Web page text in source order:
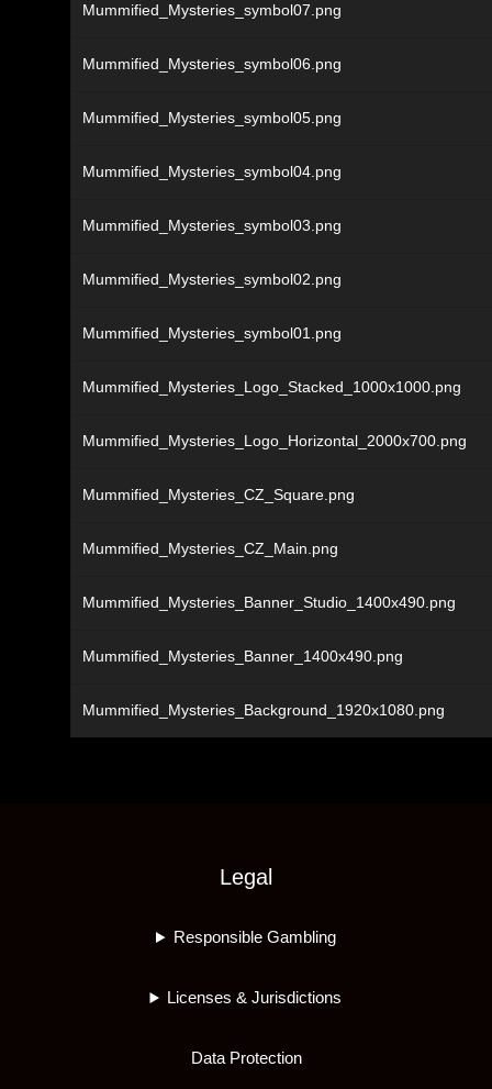
Mummified_Mysteries_symbol07.png
Mummified_Mysteries_symbol06.png
Mummified_Mysteries_symbol05.png
Mummified_Mysteries_symbol04.png
Mummified_Mysteries_symbol03.png
Mummified_Mysteries_symbol02.png
Mummified_Mysteries_symbol01.png
Mummified_Mysteries_Logo_Stacked_1000x1000.png
Mummified_Mysteries_Logo_Horizontal_2000x700.png
Mummified_Mysteries_CZ_Square.png
Mummified_Mysteries_CZ_Main.png
Mummified_Mysteries_Banner_Studio_1400x490.png
Mummified_Mysteries_Banner_1400x490.png
Mummified_Mysteries_Background_1920x1080.png
Legal
Responsible Gambling
Licenses & Jurisdictions
Data Protection